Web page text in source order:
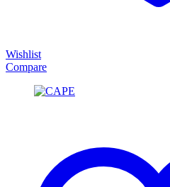
Wishlist
Compare